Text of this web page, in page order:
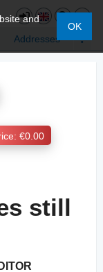
Addresses
and
OK
€0.00
still